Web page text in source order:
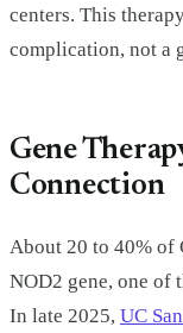
centers. This
complication, not a
Gene
Connection
About 20 to 40% of
NOD2 gene, one of
In late 2025, UC